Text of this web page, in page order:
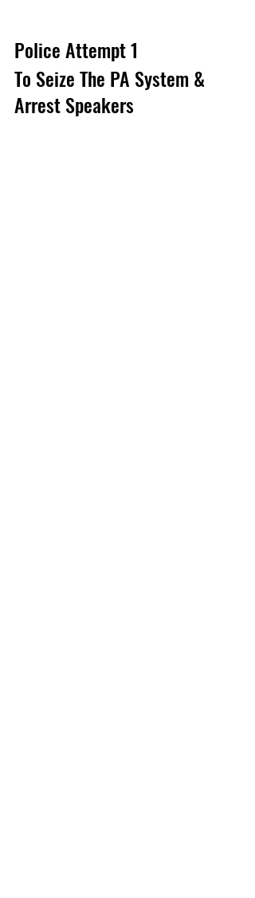
Police Attempt 1
To Seize The PA System &
Arrest Speakers